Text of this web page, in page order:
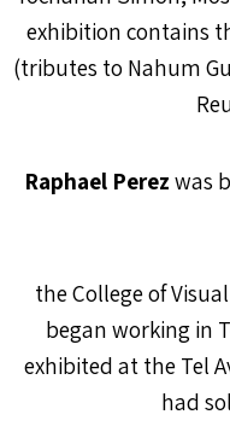
exhibition contains
(tributes to Nahum
Raphael Perez was
the College of
began working in
exhibited at the Tel
had